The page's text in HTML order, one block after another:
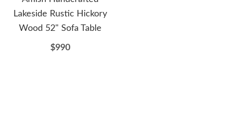
Lakeside Rustic Hickory
Wood 52" Sofa Table
$990